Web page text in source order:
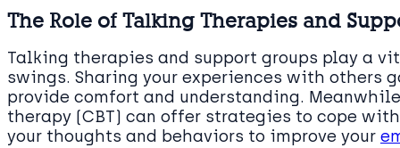
The Role of Talking Therapies and
Talking therapies and support groups play a
swings. Sharing your experiences with others
provide comfort and understanding.
therapy (CBT) can offer strategies to cope
your thoughts and behaviors to improve your